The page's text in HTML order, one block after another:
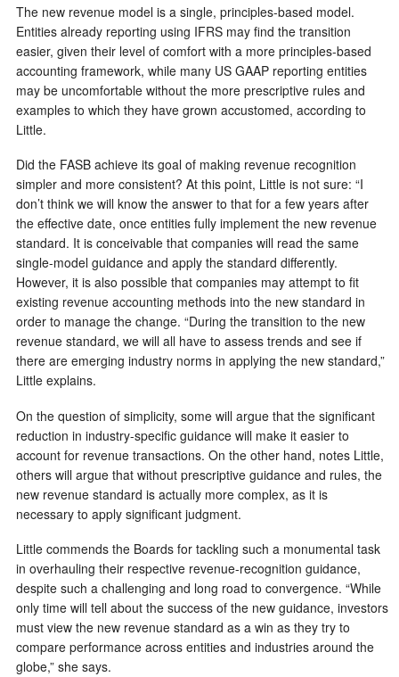
The new revenue model is a single, principles-based model.
Entities already reporting using IFRS may find the transition
easier, given their level of comfort with a more principles-based
accounting framework, while many US GAAP reporting entities
may be uncomfortable without the more prescriptive rules and
examples to which they have grown accustomed, according to
Little.
Did the FASB achieve its goal of making revenue recognition
simpler and more consistent? At this point, Little is not sure: “I
don’t think we will know the answer to that for a few years after
the effective date, once entities fully implement the new revenue
standard. It is conceivable that companies will read the same
single-model guidance and apply the standard differently.
However, it is also possible that companies may attempt to fit
existing revenue accounting methods into the new standard in
order to manage the change. “During the transition to the new
revenue standard, we will all have to assess trends and see if
there are emerging industry norms in applying the new standard,”
Little explains.
On the question of simplicity, some will argue that the significant
reduction in industry-specific guidance will make it easier to
account for revenue transactions. On the other hand, notes Little,
others will argue that without prescriptive guidance and rules, the
new revenue standard is actually more complex, as it is
necessary to apply significant judgment.
Little commends the Boards for tackling such a monumental task
in overhauling their respective revenue-recognition guidance,
despite such a challenging and long road to convergence. “While
only time will tell about the success of the new guidance, investors
must view the new revenue standard as a win as they try to
compare performance across entities and industries around the
globe,” she says.